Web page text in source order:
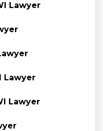
Lawyer
Lawyer
Lawyer